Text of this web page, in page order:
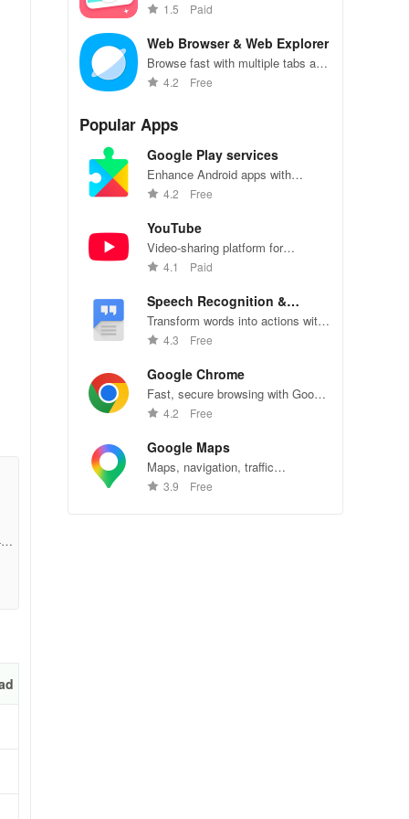
beauty effects, and photo editing
1.5 Paid
Web Browser & Web Explorer
Browse fast with multiple tabs and
incognito mode.
4.2 Free
Popular Apps
Google Play services
Enhance Android apps with
location services, maps, and push
4.2 Free
YouTube
Video-sharing platform for
watching, sharing, and creating
4.1 Paid
Speech Recognition &
Synthesis
Transform words into actions with
accurate speech recognition
4.3 Free
Google Chrome
Fast, secure browsing with Google
Chrome—explore the web
4.2 Free
Google Maps
Maps, navigation, traffic
conditions, and business reviews
3.9 Free